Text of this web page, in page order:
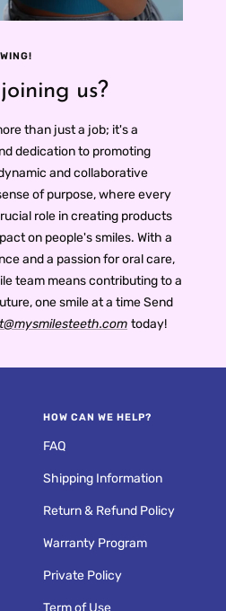
us?
than just a job; it's a
dedication to promoting
and collaborative
of purpose, where every
role in creating products
on people's smiles. With a
and a passion for oral care,
team means contributing to a
one smile at a time Send
today!
HOW CAN WE HELP?
FAQ
Shipping Information
Return & Refund Policy
Warranty Program
Private Policy
Term of Use